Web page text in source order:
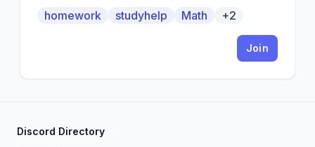
are looking for more tutors
homework studyhelp Math +2
Join
Discord Directory